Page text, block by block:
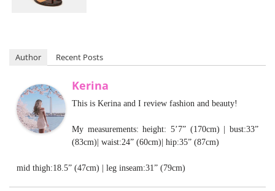
Author Recent Posts
Kerina
This is Kerina and I review fashion and beauty!
My measurements: height: 5’7” (170cm) | bust:33”
(83cm)| waist:24” (60cm)| hip:35” (87cm)
mid thigh:18.5” (47cm) | leg inseam:31” (79cm)